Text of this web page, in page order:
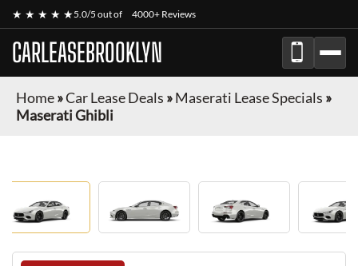
★ ★ ★ ★ ★5.0/5 out of 4000+ Reviews
CARLEASEBROOKLYN
Home»Car Lease Deals »Maserati Lease Specials »
Maserati Ghibli